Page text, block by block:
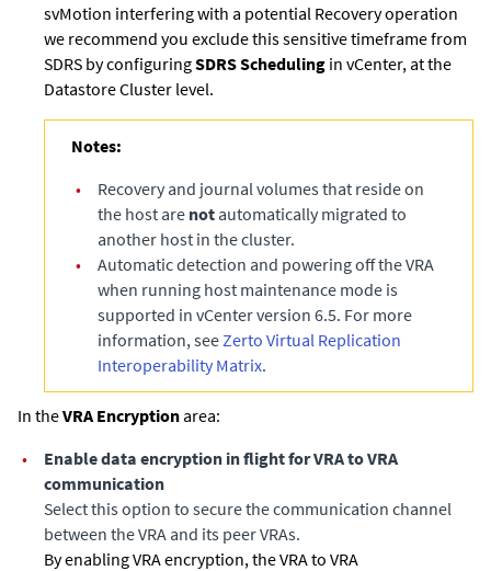
svMotion interfering with a potential Recovery operation
we recommend you exclude this sensitive timeframe from
SDRS by configuringSDRS Scheduling in vCenter, at the
Datastore Cluster level.
Notes:
•
Recovery and journal volumes that reside on
the host are not automatically migrated to
another host in the cluster.
•
Automatic detection and powering off the VRA
when running host maintenance mode is
supported in vCenter version 6.5. For more
information, see Zerto Virtual Replication
Interoperability Matrix.
In theVRA Encryption area:
•
Enable data encryption in flight for VRA to VRA
communication
Select this option to secure the communication channel
between the VRA and its peer VRAs.
By enabling VRA encryption, the VRA to VRA